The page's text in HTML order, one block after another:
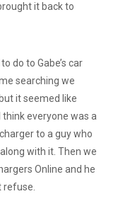
it back to
do to Gabe’s car
searching we
it seemed like
everyone was a
to a guy who
with it. Then we
Online and he
refuse.